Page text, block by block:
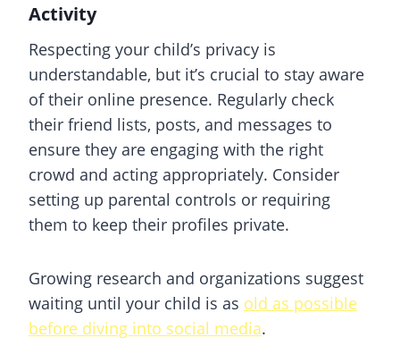
Activity
Respecting your child’s privacy is
understandable, but it’s crucial to stay aware
of their online presence. Regularly check
their friend lists, posts, and messages to
ensure they are engaging with the right
crowd and acting appropriately. Consider
setting up parental controls or requiring
them to keep their profiles private.
Growing research and organizations suggest
waiting until your child is as old as possible
before diving into social media.